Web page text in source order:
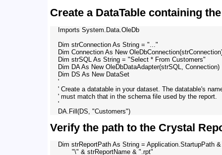
Create a DataTable containing
    Imports System.Data.OleDb
    Dim strConnection As String = "..."
Dim Connection As New
    Dim strSQL As String = "Select * From Customers"
    Dim DA As New OleDbDataAdapter(strSQL, Connection)
    Dim DS As New DataSet
    '
' Create a datatable in your dataset. The datatable's
    ' must match that in the schema file used by the report.
    '
Verify the path to the Crystal
Dim strReportPath As String = Application.StartupPath &
           "\" & strReportName & ".rpt"